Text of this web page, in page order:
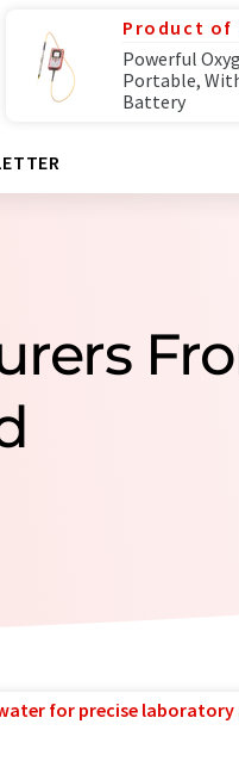
Product of
Powerful
Portable,
Battery
for precise laboratory